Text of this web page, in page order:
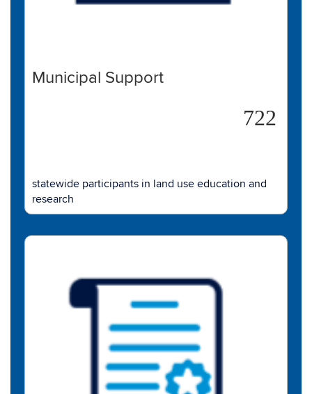
Municipal Support
722
statewide participants in land use education and
research